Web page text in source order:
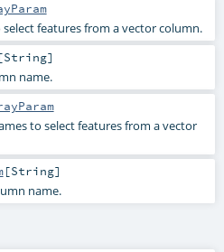
features from a vector column.
String]
name.
to select features from a vector
[String]
name.